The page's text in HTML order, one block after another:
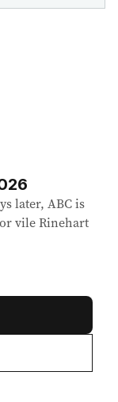
later, ABC is
vile Rinehart